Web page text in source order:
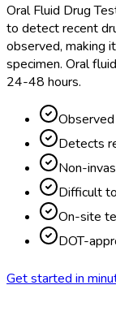
Oral Fluid Drug
to detect recent
observed, making
specimen. Oral
24-48 hours.
Detects
Non-
Difficult
On-site
DOT-
Get started in